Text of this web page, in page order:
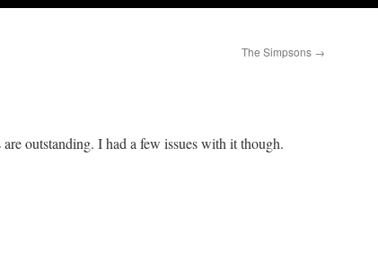
The Simpsons →
outstanding. I had a few issues with it though.